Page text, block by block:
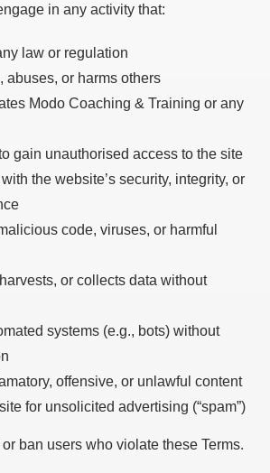
in any activity that:
law or regulation
abuses, or harms others
Modo Coaching & Training or any
gain unauthorised access to the site
with the website’s security, integrity, or
code, viruses, or harmful
or collects data without
systems (e.g., bots) without
offensive, or unlawful content
for unsolicited advertising (“spam”)
ban users who violate these Terms.